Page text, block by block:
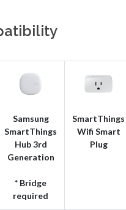
Samsung
SmartThings
Hub 3rd
Generation
* Bridge
required
SmartThings
Wifi Smart
Plug